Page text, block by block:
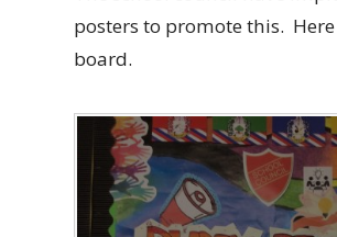
posters to promote this.
board.